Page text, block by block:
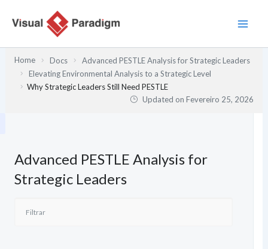
Home Docs
Advanced PESTLE Analysis for Strategic Leaders
Elevating Environmental Analysis to a Strategic Level
Why Strategic Leaders Still Need PESTLE
Updated onFevereiro 25, 2026
Advanced PESTLE Analysis for
Strategic Leaders